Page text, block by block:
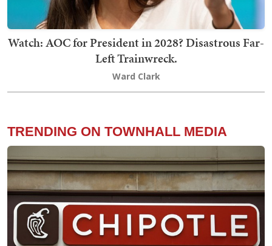
Watch: AOC for President in 2028? Disastrous Far-
Left Trainwreck.
Ward Clark
TRENDING ON TOWNHALL MEDIA